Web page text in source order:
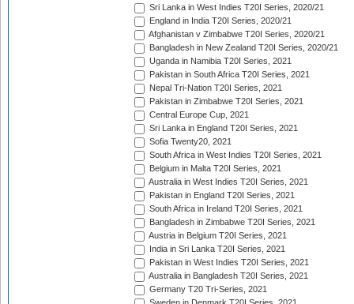
Sri Lanka in West Indies T20I Series, 2020/21
England in India T20I Series, 2020/21
Afghanistan v Zimbabwe T20I Series, 2020/21
Bangladesh in New Zealand T20I Series, 2020/21
Uganda in Namibia T20I Series, 2021
Pakistan in South Africa T20I Series, 2021
Nepal Tri-Nation T20I Series, 2021
Pakistan in Zimbabwe T20I Series, 2021
Central Europe Cup, 2021
Sri Lanka in England T20I Series, 2021
Sofia Twenty20, 2021
South Africa in West Indies T20I Series, 2021
Belgium in Malta T20I Series, 2021
Australia in West Indies T20I Series, 2021
Pakistan in England T20I Series, 2021
South Africa in Ireland T20I Series, 2021
Bangladesh in Zimbabwe T20I Series, 2021
Austria in Belgium T20I Series, 2021
India in Sri Lanka T20I Series, 2021
Pakistan in West Indies T20I Series, 2021
Australia in Bangladesh T20I Series, 2021
Germany T20 Tri-Series, 2021